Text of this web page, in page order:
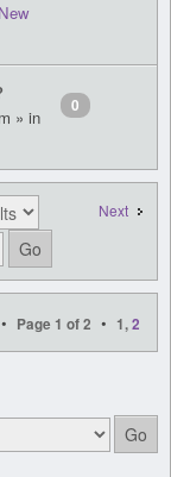
New
» in
0
Next
• Page 1 of2 • 1,2